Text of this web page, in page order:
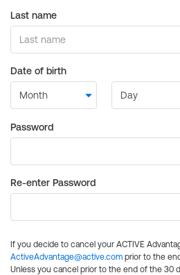
Last name
Date of birth
Password
Re-enter Password
If you decide to cancel your ACTIVE
ActiveAdvantage@active.com prior to the
Unless you cancel prior to the end of the 30